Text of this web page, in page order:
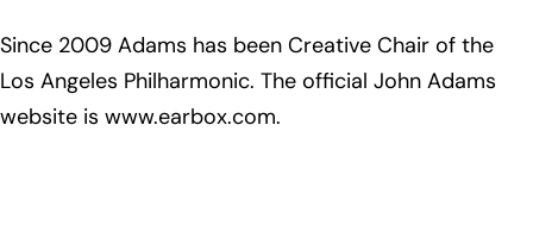
Since 2009 Adams has been Creative Chair of the
Los Angeles Philharmonic. The official John Adams
website is www.earbox.com.